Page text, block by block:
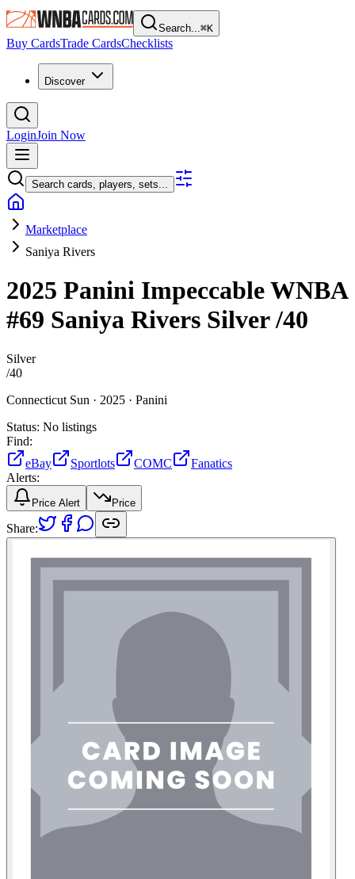
Search...⌘K
Buy CardsTrade CardsChecklists
Discover
LoginJoin Now
Search cards, players, sets...
Marketplace
Saniya Rivers
2025 Panini Impeccable WNBA
#69 Saniya Rivers Silver/40
Silver
/40
Connecticut Sun · 2025 · Panini
Status: No listings
Find:
eBay
Sportlots COMC
Fanatics
Alerts:
Price Alert Price
Share: